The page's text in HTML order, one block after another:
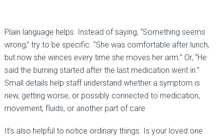
Plain language helps. Instead of saying, “Something seems
wrong,” try to be specific. “She was comfortable after lunch,
but now she winces every time she moves her arm.” Or, “He
said the burning started after the last medication went in.”
Small details help staff understand whether a symptom is
new, getting worse, or possibly connected to medication,
movement, fluids, or another part of care.
It’s also helpful to notice ordinary things. Is your loved one